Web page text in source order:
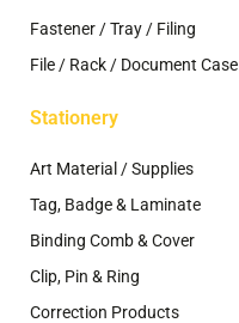
Fastener / Tray / Filing
File / Rack / Document Case
Stationery
Art Material / Supplies
Tag, Badge & Laminate
Binding Comb & Cover
Clip, Pin & Ring
Correction Products